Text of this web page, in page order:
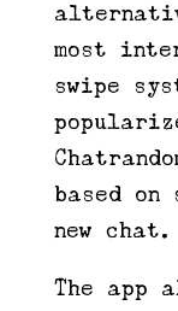
most
swipe
based
new chat.
The app